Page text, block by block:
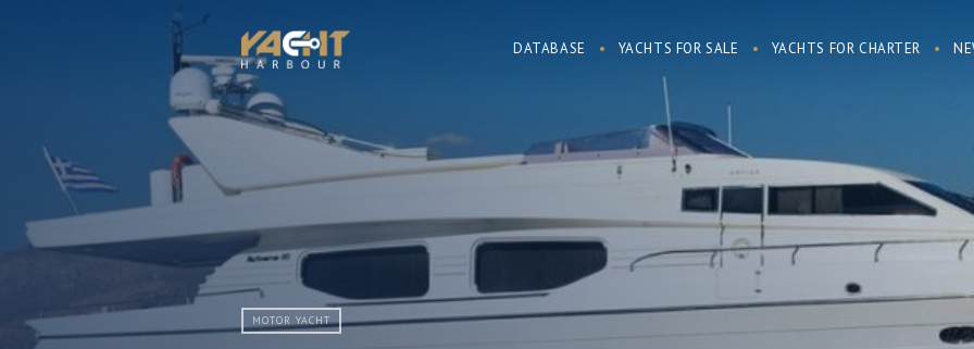
DATABASE YACHTS FOR SALE YACHTS FOR CHARTER
MOTOR YACHT